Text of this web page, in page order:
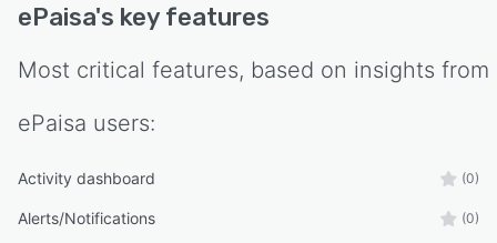
ePaisa's key features
Most critical features, based on insights from
ePaisa users:
Activity dashboard (0)
Alerts/Notifications (0)